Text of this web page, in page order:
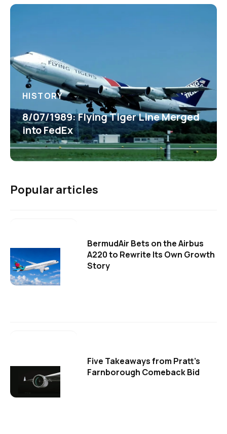
HISTORY
8/07/1989: Flying Tiger Line Merged
into FedEx
Popular articles
BermudAir Bets on the Airbus
A220 to Rewrite Its Own Growth
Story
Five Takeaways from Pratt's
Farnborough Comeback Bid